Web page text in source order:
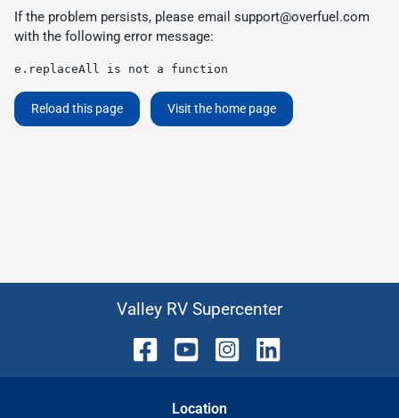
If the problem persists, please email support@overfuel.com
with the following error message:
e.replaceAll is not a function
Reload this page Visit the home page
Valley RV Supercenter
Location